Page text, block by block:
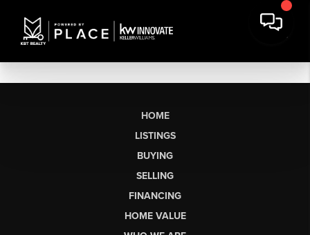
HOME
LISTINGS
BUYING
SELLING
FINANCING
HOME VALUE